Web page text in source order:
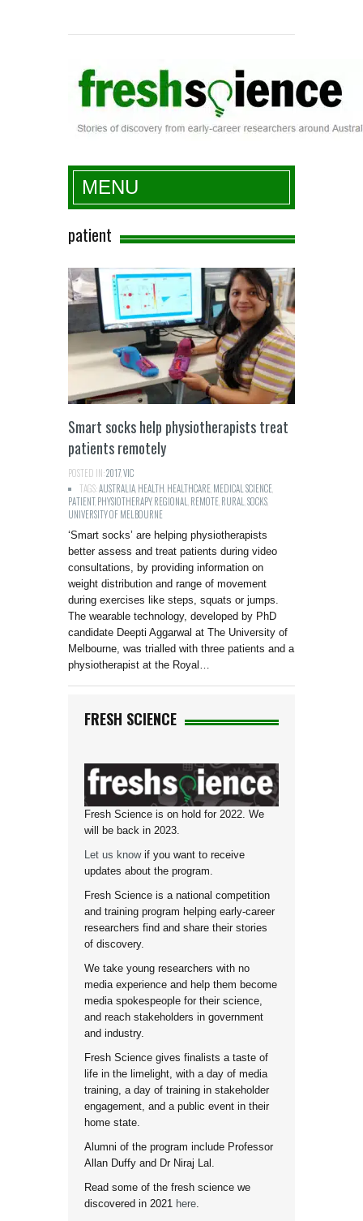
Fresh Science
MENU
patient
Smart socks help physiotherapists treat
patients remotely
POSTED IN:2017VIC
TAGS:AUSTRALIA HEALTH HEALTHCARE MEDICAL SCIENCE
PATIENT,PHYSIOTHERAPY,REGIONAL REMOTE RURAL SOCKS
UNIVERSITY OF MELBOURNE
‘Smart socks’ are helping physiotherapists
better assess and treat patients during video
consultations, by providing information on
weight distribution and range of movement
during exercises like steps, squats or jumps.
The wearable technology, developed by PhD
candidate Deepti Aggarwal at The University of
Melbourne, was trialled with three patients and a
physiotherapist at the Royal…
FRESH SCIENCE
Fresh Science is on hold for 2022. We
will be back in 2023.
Let us knowif you want to receive
updates about the program.
Fresh Science is a national competition
and training program helping early-career
researchers find and share their stories
of discovery.
We take young researchers with no
media experience and help them become
media spokespeople for their science,
and reach stakeholders in government
and industry.
Fresh Science gives finalists a taste of
life in the limelight, with a day of media
training, a day of training in stakeholder
engagement, and a public event in their
home state.
Alumni of the program include Professor
Allan Duffy and Dr Niraj Lal.
Read some of the fresh science we
discovered in 2021 here